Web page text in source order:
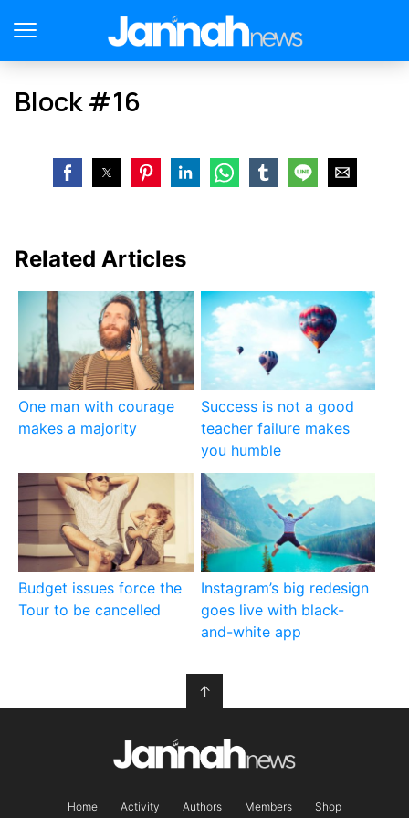
Block #16
Related Articles
One man with courage
makes a majority
Success is not a good
teacher failure makes
you humble
Budget issues force the
Tour to be cancelled
Instagram’s big redesign
goes live with black-
and-white app
↑
Home Activity Authors Members Shop